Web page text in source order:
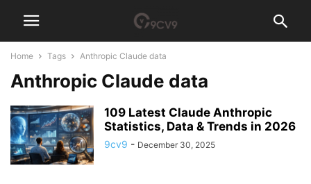
Home Tags Anthropic Claude data
Anthropic Claude data
109 Latest Claude Anthropic
Statistics, Data & Trends in 2026
9cv9 - December 30, 2025